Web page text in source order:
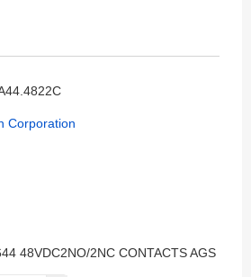
Corporation
48VDC2NO/2NC CONTACTS AGS